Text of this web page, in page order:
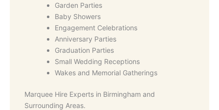
Garden Parties
Baby Showers
Engagement Celebrations
Anniversary Parties
Graduation Parties
Small Wedding Receptions
Wakes and Memorial Gatherings
Marquee Hire Experts in Birmingham and
Surrounding Areas.